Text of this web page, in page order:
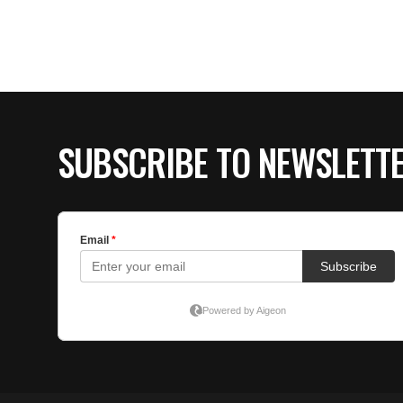
SUBSCRIBE TO